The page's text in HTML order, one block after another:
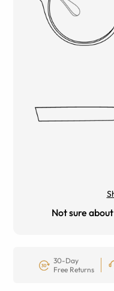
Not sure
30-Day
Free Returns